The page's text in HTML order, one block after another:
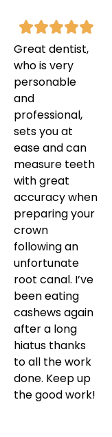
Great dentist,
who is very
personable
and
professional,
sets you at
ease and can
measure teeth
with great
accuracy when
preparing your
crown
following an
unfortunate
root canal. I’ve
been eating
cashews again
after a long
hiatus thanks
to all the work
done. Keep up
the good work!